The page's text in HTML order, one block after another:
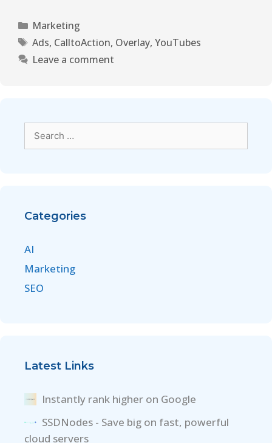
Marketing
Ads, CalltoAction, Overlay, YouTubes
Leave a comment
Categories
AI
Marketing
SEO
Latest Links
Instantly rank higher on Google
SSDNodes - Save big on fast, powerful
cloud servers